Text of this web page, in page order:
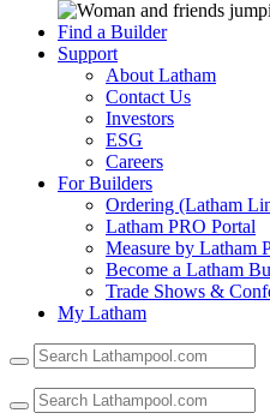
Find a Builder
Support
About Latham
Contact Us
Investors
ESG
Careers
For Builders
Ordering (Latham
Latham PRO Portal
Measure by Latham
Become a Latham
Trade Shows &
My Latham
the
up